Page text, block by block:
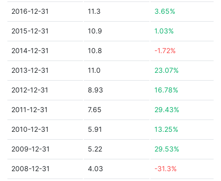
2016-12-31 11.3 3.65%
2015-12-31 10.9 1.03%
2014-12-31 10.8 -1.72%
2013-12-31 11.0 23.07%
2012-12-31 8.93 16.78%
2011-12-31 7.65 29.43%
2010-12-31 5.91 13.25%
2009-12-31 5.22 29.53%
2008-12-31 4.03 -31.3%